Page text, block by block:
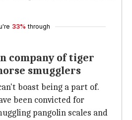
33% through
company of tiger
smugglers
boast being a part of.
been convicted for
pangolin scales and